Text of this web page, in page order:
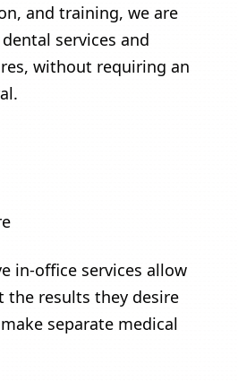
and training, we are
services and
without requiring an
in-office services allow
the results they desire
separate medical